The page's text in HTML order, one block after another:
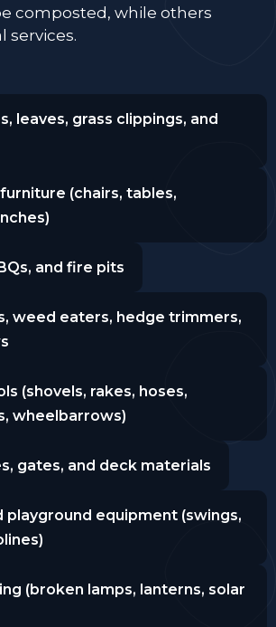
composted, while others
services.
leaves, grass clippings, and
(chairs, tables,
and fire pits
weed eaters, hedge trimmers,
(shovels, rakes, hoses,
wheelbarrows)
gates, and deck materials
playground equipment (swings,
(broken lamps, lanterns, solar